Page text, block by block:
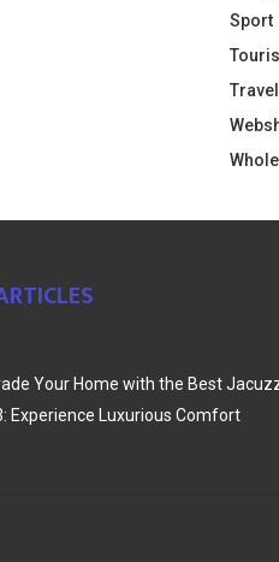
Sport
Travel
Your Home with the Best
Experience Luxurious Comfort